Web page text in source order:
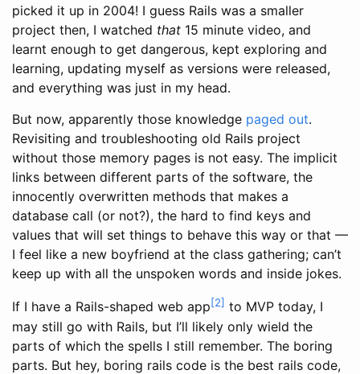
picked it up in 2004! I guess Rails was a smaller
project then, I watched that 15 minute video, and
learnt enough to get dangerous, kept exploring and
learning, updating myself as versions were released,
and everything was just in my head.
But now, apparently those knowledge paged out.
Revisiting and troubleshooting old Rails project
without those memory pages is not easy. The implicit
links between different parts of the software, the
innocently overwritten methods that makes a
database call (or not?), the hard to find keys and
values that will set things to behave this way or that —
I feel like a new boyfriend at the class gathering; can’t
keep up with all the unspoken words and inside jokes.
If I have a Rails-shaped web app[2] to MVP today, I
may still go with Rails, but I’ll likely only wield the
parts of which the spells I still remember. The boring
parts. But hey, boring rails code is the best rails code,